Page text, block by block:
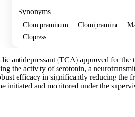
Synonyms
Clomipraminum Clomipramina
Clopress
antidepressant (TCA) approved for the
the activity of serotonin, a
efficacy in significantly reducing the
initiated and monitored under the